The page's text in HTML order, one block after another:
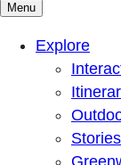
Mountains To
Connected with
Menu
Explore
Stories